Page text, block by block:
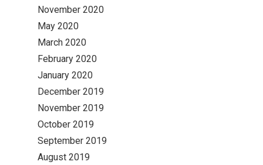
November 2020
May 2020
March 2020
February 2020
January 2020
December 2019
November 2019
October 2019
September 2019
August 2019